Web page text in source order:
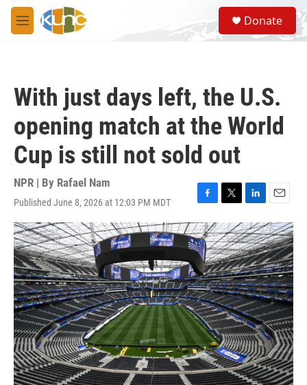
Skip to main content
M
e
S
e
a
Donate
With just days left, the U.S.
opening match at the World
Cup is still not sold out
NPR | By Rafael Nam
Published June 8, 2026 at 12:03 PM MDT
F
a
c
e
b
o
o
k
T
w
i
t
t
e
r
L
i
n
k
e
d
I
n
E
m
a
i
l